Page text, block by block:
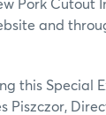
Pork Cutout
and
this Special
Piszczor,